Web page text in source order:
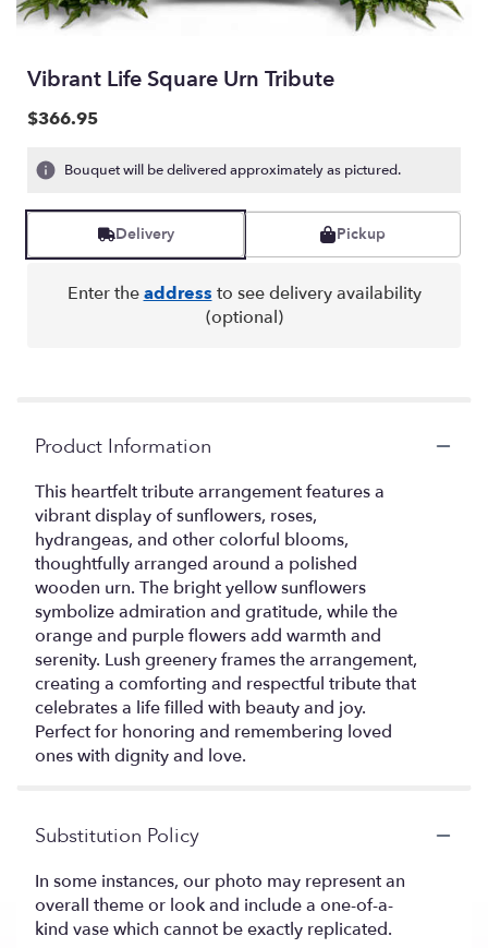
Vibrant Life Square Urn Tribute
$366.95
Bouquet will be delivered approximately as pictured.
Delivery Pickup
Enter theaddress to see delivery availability
(optional)
Product Information
This heartfelt tribute arrangement features a
vibrant display of sunflowers, roses,
hydrangeas, and other colorful blooms,
thoughtfully arranged around a polished
wooden urn. The bright yellow sunflowers
symbolize admiration and gratitude, while the
orange and purple flowers add warmth and
serenity. Lush greenery frames the arrangement,
creating a comforting and respectful tribute that
celebrates a life filled with beauty and joy.
Perfect for honoring and remembering loved
ones with dignity and love.
Substitution Policy
In some instances, our photo may represent an
overall theme or look and include a one-of-a-
kind vase which cannot be exactly replicated.